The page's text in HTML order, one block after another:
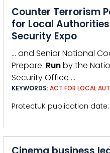
Counter Terrorism
for Local
Security Expo
… and Senior National
Prepare. Runby the
Security Office …
KEYWORDS:ACT FOR LOCAL
ProtectUK publication date